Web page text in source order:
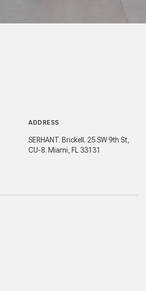
ADDRESS
SERHANT. Brickell. 25 SW 9th St,
CU-8. Miami, FL 33131